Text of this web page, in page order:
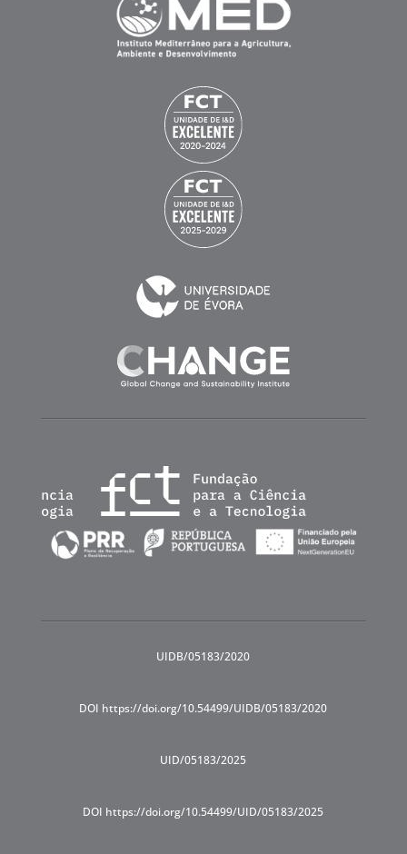
UIDB/05183/2020
DOI https://doi.org/10.54499/UIDB/05183/2020
UID/05183/2025
DOI https://doi.org/10.54499/UID/05183/2025